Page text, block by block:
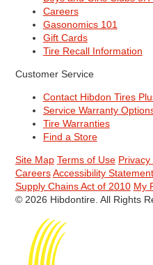
Careers
Gasonomics 101
Gift Cards
Tire Recall Information
Customer Service
Contact Hibdon Tires
Service Warranty
Tire Warranties
Find a Store
Site Map Terms of Use Privacy
Careers Accessibility Statement
Supply Chains Act of 2010 My
© 2026 Hibdontire. All Rights